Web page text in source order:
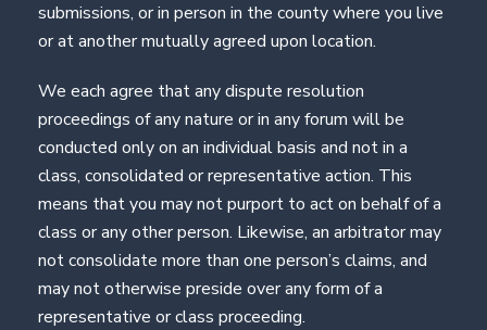
submissions, or in person in the county where you live
or at another mutually agreed upon location.
We each agree that any dispute resolution
proceedings of any nature or in any forum will be
conducted only on an individual basis and not in a
class, consolidated or representative action. This
means that you may not purport to act on behalf of a
class or any other person. Likewise, an arbitrator may
not consolidate more than one person’s claims, and
may not otherwise preside over any form of a
representative or class proceeding.